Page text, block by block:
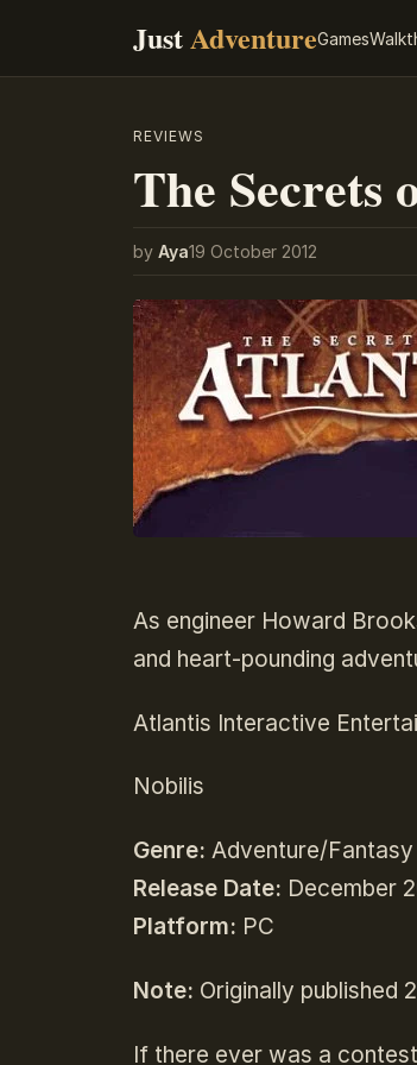
JustAdventureGames
REVIEWS
The Secrets
by Aya19 October 2012
As engineer Howard
and heart-pounding
Atlantis Interactive
Nobilis
Genre: Adventure/Fantasy
Release Date: December
Platform: PC
Note: Originally published
If there ever was a